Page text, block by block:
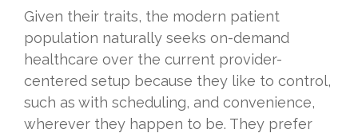
Given their traits, the modern patient
population naturally seeks on-demand
healthcare over the current provider-
centered setup because they like to control,
such as with scheduling, and convenience,
wherever they happen to be. They prefer